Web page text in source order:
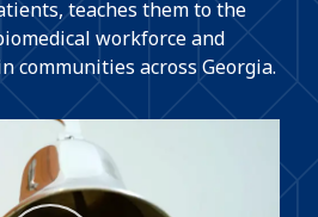
teaches them to the
workforce and
communities across Georgia.